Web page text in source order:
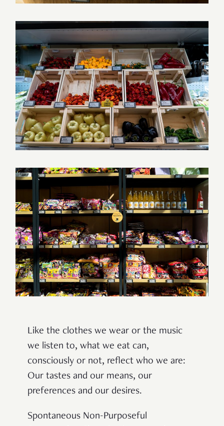
Like the clothes we wear or the music
we listen to, what we eat can,
consciously or not, reflect who we are:
Our tastes and our means, our
preferences and our desires.
Spontaneous Non-Purposeful